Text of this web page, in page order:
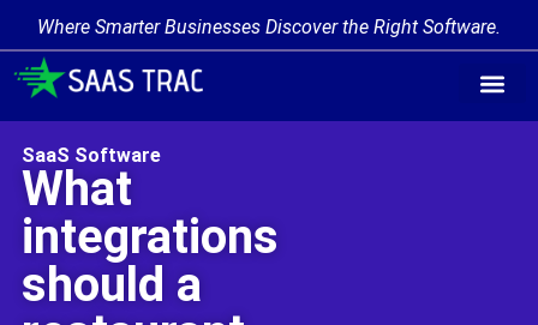
Where Smarter Businesses Discover the Right Software.
SaaS Software
What
integrations
should a